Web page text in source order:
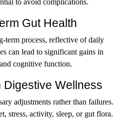
to avoid complications.
Gut Health
term process, reflective of daily
can lead to significant gains in
cognitive function.
Digestive Wellness
adjustments rather than failures.
stress, activity, sleep, or gut flora.